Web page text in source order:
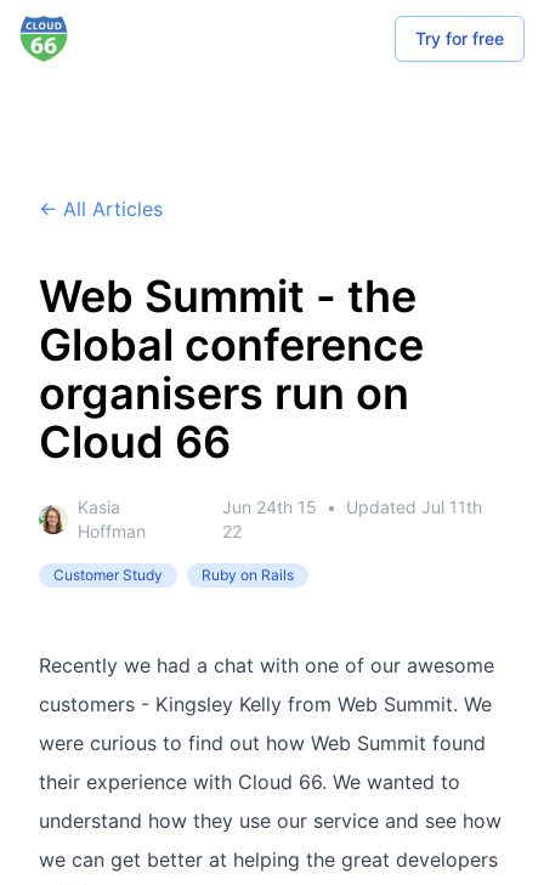
Try for free
← All Articles
Web Summit - the
Global conference
organisers run on
Cloud 66
Kasia
Hoffman
Jun 24th 15 • Updated Jul 11th
22
Customer Study Ruby on Rails
Recently we had a chat with one of our awesome
customers - Kingsley Kelly from Web Summit. We
were curious to find out how Web Summit found
their experience with Cloud 66. We wanted to
understand how they use our service and see how
we can get better at helping the great developers